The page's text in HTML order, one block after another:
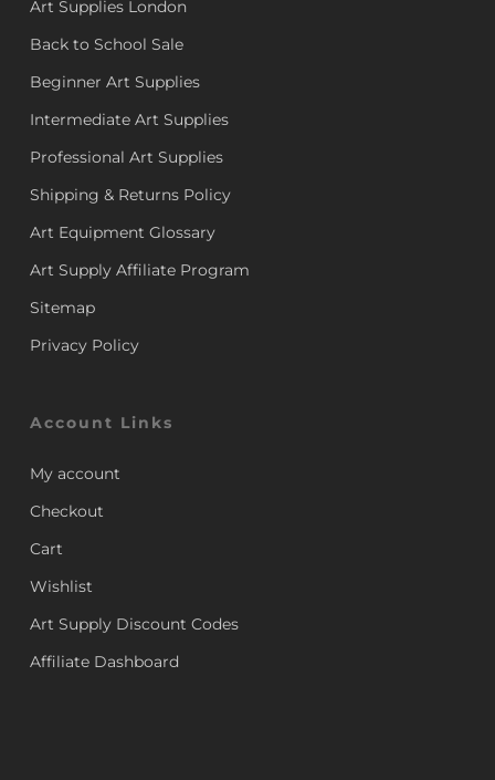
Art Supplies London
Back to School Sale
Beginner Art Supplies
Intermediate Art Supplies
Professional Art Supplies
Shipping & Returns Policy
Art Equipment Glossary
Art Supply Affiliate Program
Sitemap
Privacy Policy
Account Links
My account
Checkout
Cart
Wishlist
Art Supply Discount Codes
Affiliate Dashboard